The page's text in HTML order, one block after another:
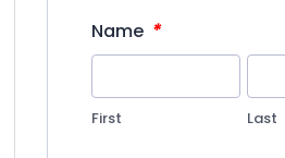
Name *
First Last